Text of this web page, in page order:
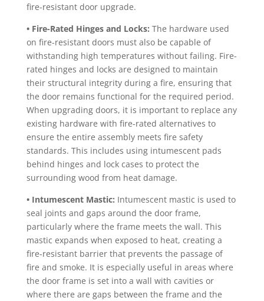
fire-resistant door upgrade.
• Fire-Rated Hinges and Locks: The hardware used
on fire-resistant doors must also be capable of
withstanding high temperatures without failing. Fire-
rated hinges and locks are designed to maintain
their structural integrity during a fire, ensuring that
the door remains functional for the required period.
When upgrading doors, it is important to replace any
existing hardware with fire-rated alternatives to
ensure the entire assembly meets fire safety
standards. This includes using intumescent pads
behind hinges and lock cases to protect the
surrounding wood from heat damage.
• Intumescent Mastic: Intumescent mastic is used to
seal joints and gaps around the door frame,
particularly where the frame meets the wall. This
mastic expands when exposed to heat, creating a
fire-resistant barrier that prevents the passage of
fire and smoke. It is especially useful in areas where
the door frame is set into a wall with cavities or
where there are gaps between the frame and the